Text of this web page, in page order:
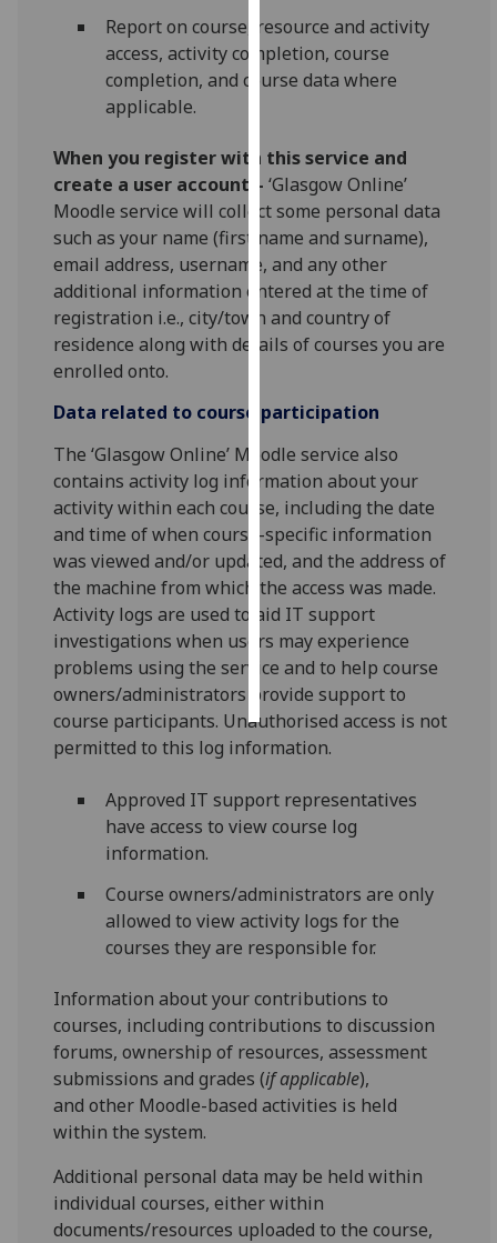
analytics
data
being
want
analytics
data
recorded
Personalised
advertising
personalised
ads
I do not
want
personalised
ads
save
choices
accept
all
Report on course, resource and activity
access, activity completion, course
completion, and course data where
applicable.
When you register with this service and
create a user account – ‘Glasgow Online’
Moodle service will collect some personal data
such as your name (first name and surname),
email address, username, and any other
additional information entered at the time of
registration i.e., city/town and country of
residence along with details of courses you are
enrolled onto.
Data related to course participation
The ‘Glasgow Online’ Moodle service also
contains activity log information about your
activity within each course, including the date
and time of when course-specific information
was viewed and/or updated, and the address of
the machine from which the access was made.
Activity logs are used to aid IT support
investigations when users may experience
problems using the service and to help course
owners/administrators provide support to
course participants. Unauthorised access is not
permitted to this log information.
Approved IT support representatives
have access to view course log
information.
Course owners/administrators are only
allowed to view activity logs for the
courses they are responsible for.
Information about your contributions to
courses, including contributions to discussion
forums, ownership of resources, assessment
submissions and grades (if applicable),
and other Moodle-based activities is held
within the system.
Additional personal data may be held within
individual courses, either within
documents/resources uploaded to the course,